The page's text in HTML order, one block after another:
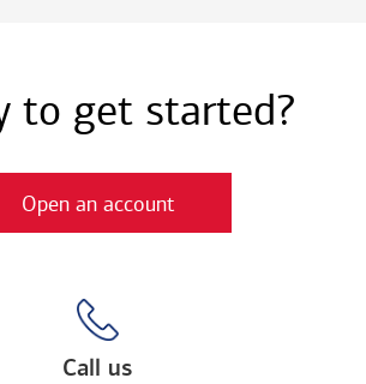
to get started?
Open an account
Call us